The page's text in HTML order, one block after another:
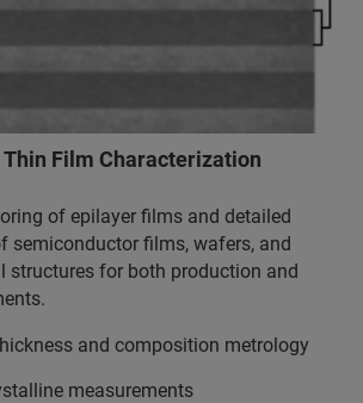
Film Characterization
of epilayer films and detailed
semiconductor films, wafers, and
structures for both production and
and composition metrology
measurements